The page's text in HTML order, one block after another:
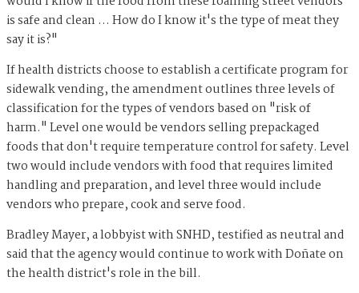
is safe and clean … How do I know it's the type of meat they
say it is?"
If health districts choose to establish a certificate program for
sidewalk vending, the amendment outlines three levels of
classification for the types of vendors based on "risk of
harm." Level one would be vendors selling prepackaged
foods that don't require temperature control for safety. Level
two would include vendors with food that requires limited
handling and preparation, and level three would include
vendors who prepare, cook and serve food.
Bradley Mayer, a lobbyist with SNHD, testified as neutral and
said that the agency would continue to work with Doñate on
the health district's role in the bill.